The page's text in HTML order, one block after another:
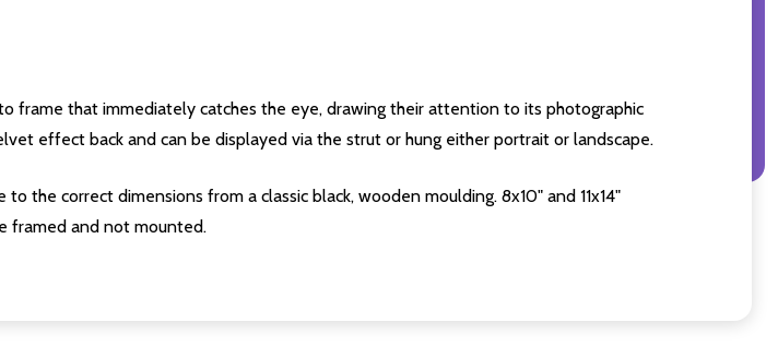
frame that immediately catches the eye, drawing their attention to its photographic
effect back and can be displayed via the strut or hung either portrait or landscape.
the correct dimensions from a classic black, wooden moulding. 8x10" and 11x14"
framed and not mounted.